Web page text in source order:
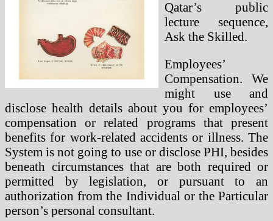
Qatar’s public
lecture sequence,
Ask the Skilled.
Employees’
Compensation. We
might use and
disclose health details about you for employees’
compensation or related programs that present
benefits for work-related accidents or illness. The
System is not going to use or disclose PHI, besides
beneath circumstances that are both required or
permitted by legislation, or pursuant to an
authorization from the Individual or the Particular
person’s personal consultant.